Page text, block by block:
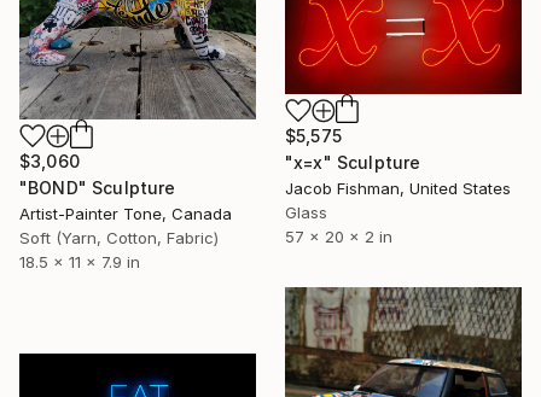
$3,060
"BOND" Sculpture
Artist-Painter Tone, Canada
Soft (Yarn, Cotton, Fabric)
18.5 x 11 x 7.9 in
$5,575
"x=x" Sculpture
Jacob Fishman, United States
Glass
57 x 20 x 2 in